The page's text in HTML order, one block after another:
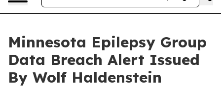
Minnesota Epilepsy Group
Data Breach Alert Issued
By Wolf Haldenstein